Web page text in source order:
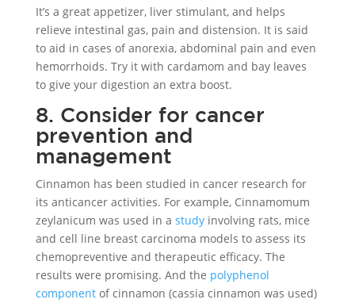
It’s a great appetizer, liver stimulant, and helps
relieve intestinal gas, pain and distension. It is said
to aid in cases of anorexia, abdominal pain and even
hemorrhoids. Try it with cardamom and bay leaves
to give your digestion an extra boost.
8. Consider for cancer
prevention and
management
Cinnamon has been studied in cancer research for
its anticancer activities. For example, Cinnamomum
zeylanicum was used in a studyinvolving rats, mice
and cell line breast carcinoma models to assess its
chemopreventive and therapeutic efficacy. The
results were promising. And the polyphenol
componentof cinnamon (cassia cinnamon was used)